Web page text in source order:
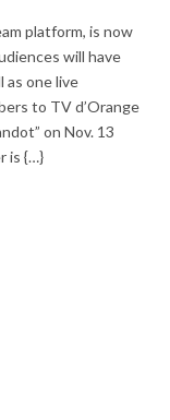
platform, is now
will have
as one live
to TV d’Orange
on Nov. 13
is {…}